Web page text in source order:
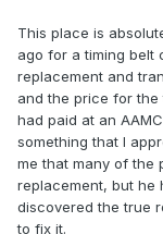
This place is
ago for a timing belt
replacement and
and the price for the
had paid at an
something that I
me that many of the
replacement, but he
discovered the true
to fix it.